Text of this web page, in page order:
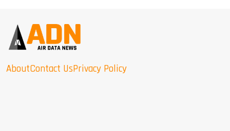
AboutContact UsPrivacy Policy